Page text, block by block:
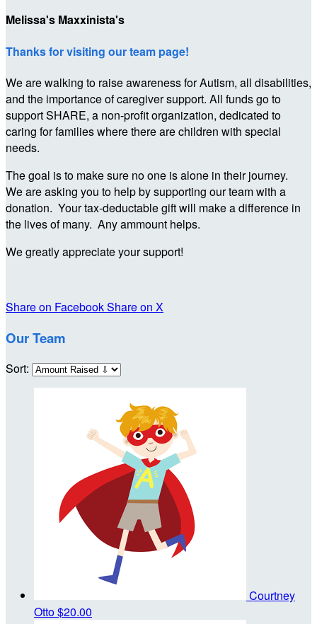
Melissa's Maxxinista's
Thanks for visiting our team page!
We are walking to raise awareness for Autism, all disabilities,
and the importance of caregiver support. All funds go to
support SHARE, a non-profit organization, dedicated to
caring for families where there are children with special
needs.
The goal is to make sure no one is alone in their journey.
We are asking you to help by supporting our team with a
donation. Your tax-deductable gift will make a difference in
the lives of many. Any ammount helps.
We greatly appreciate your support!
Share on FacebookShare on X
Our Team
Sort:
Courtney
Otto$20.00